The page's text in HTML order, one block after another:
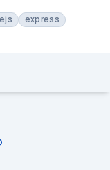
express